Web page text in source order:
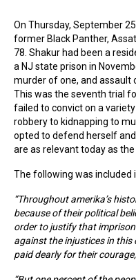
On Thursday, September
former Black Panther,
78. Shakur had been a
a NJ state prison in
murder of one, and assault
This was the seventh trial
failed to convict on a
robbery to kidnapping to
opted to defend herself
are as relevant today as
The following was included
“Throughout amerika’s
because of their political
order to justify that
against the injustices in this
paid dearly for their